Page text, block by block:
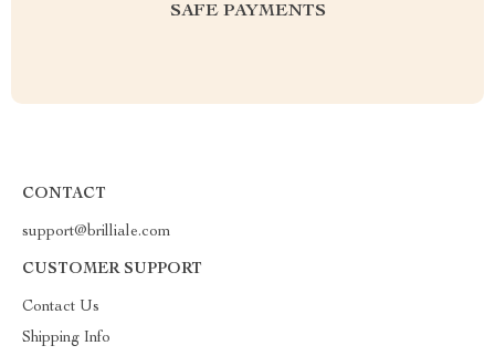
SAFE PAYMENTS
CONTACT
support@brilliale.com
CUSTOMER SUPPORT
Contact Us
Shipping Info